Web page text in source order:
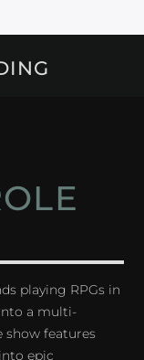
playing RPGs in
a multi-
show features
epic